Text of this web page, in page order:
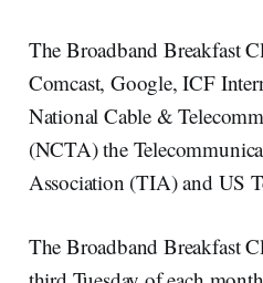
The Broadband Breakfast
Comcast, Google, ICF
National Cable &
(NCTA) the
Association (TIA) and US
The Broadband Breakfast